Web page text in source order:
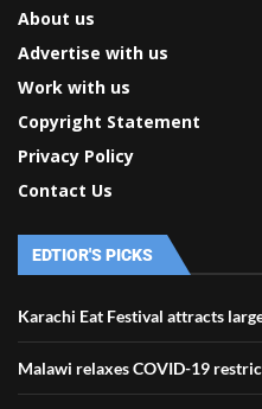
About us
Advertise with us
Work with us
Copyright Statement
Privacy Policy
Contact Us
EDTIOR'S PICKS
Karachi Eat Festival attracts
Malawi relaxes COVID-19